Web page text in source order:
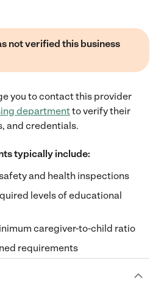
not verified this business
you to contact this provider
departmentto verify their
and credentials.
typically include:
and health inspections
levels of educational
caregiver-to-child ratio
requirements